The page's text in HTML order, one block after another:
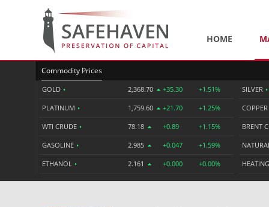
HOME
Commodity Prices
GOLD • 2,368.70 +35.30 +1.51%
PLATINUM • 1,759.60 +21.70 +1.25%
WTI CRUDE • 78.18 +0.89 +1.15%
GASOLINE • 2.985 +0.047 +1.59%
ETHANOL • 2.161 +0.000 +0.00%
SILVER •
COPPER
BRENT